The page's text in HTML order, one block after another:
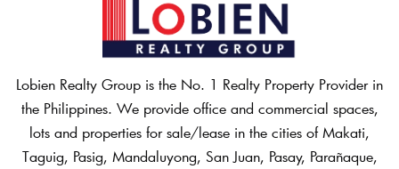
Lobien Realty Group is the No. 1 Realty Property Provider in
the Philippines. We provide office and commercial spaces,
lots and properties for sale/lease in the cities of Makati,
Taguig, Pasig, Mandaluyong, San Juan, Pasay, Parañaque,